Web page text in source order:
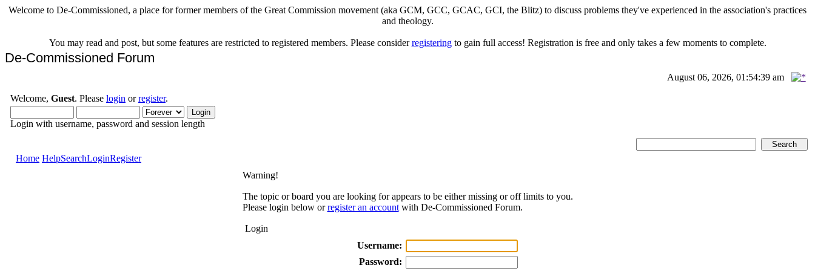
Welcome to De-Commissioned, a place for former members of the Great Commission movement (aka GCM, GCC, GCAC, GCI, the Blitz) to discuss problems they've experienced in the association's practices
and theology.
You may read and post, but some features are restricted to registered members. Please considerregisteringto gain full access! Registration is free and only takes a few moments to complete.
De-Commissioned Forum
August 06, 2026, 01:54:39 am
Welcome, Guest. Please login orregister.
Login with username, password and session length
Home HelpSearchLoginRegister
Warning!
The topic or board you are looking for appears to be either missing or off limits to you.
Please login below orregister an accountwith De-Commissioned Forum.
Login
Username:
Password: